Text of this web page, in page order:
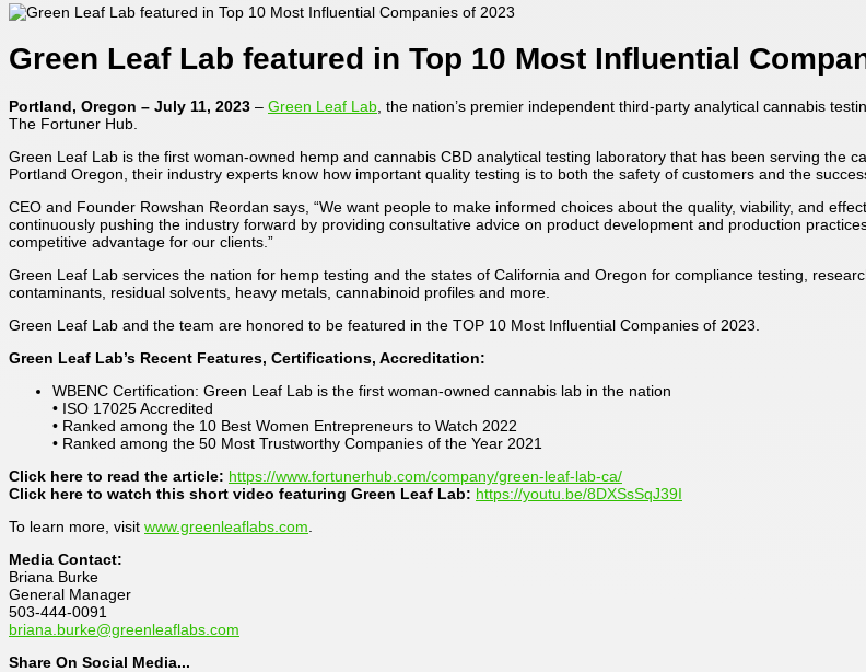
Green Leaf Lab featured in Top 10 Most Influential
Portland, Oregon – July 11, 2023 – Green Leaf Lab , the nation’s premier independent third-party analytical cannabis
The Fortuner Hub.
Green Leaf Lab is the first woman-owned hemp and cannabis CBD analytical testing laboratory that has been serving the
Portland Oregon, their industry experts know how important quality testing is to both the safety of customers and the
CEO and Founder Rowshan Reordan says, “We want people to make informed choices about the quality, viability, and
continuously pushing the industry forward by providing consultative advice on product development and production
competitive advantage for our clients.”
Green Leaf Lab services the nation for hemp testing and the states of California and Oregon for compliance testing,
contaminants, residual solvents, heavy metals, cannabinoid profiles and more.
Green Leaf Lab and the team are honored to be featured in the TOP 10 Most Influential Companies of 2023.
Green Leaf Lab’s Recent Features, Certifications, Accreditation:
WBENC Certification: Green Leaf Lab is the first woman-owned cannabis lab in the nation
• ISO 17025 Accredited
• Ranked among the 10 Best Women Entrepreneurs to Watch 2022
• Ranked among the 50 Most Trustworthy Companies of the Year 2021
Click here to read the article: https://www.fortunerhub.com/company/green-leaf-lab-ca/
Click here to watch this short video featuring Green Leaf Lab: https://youtu.be/8DXSsSqJ39I
To learn more, visit www.greenleaflabs.com
Media Contact:
Briana Burke
General Manager
503-444-0091
briana.burke@greenleaflabs.com
Share On Social Media...